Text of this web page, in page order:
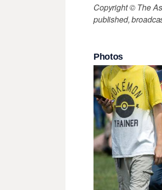
Copyright © The
published,
Photos